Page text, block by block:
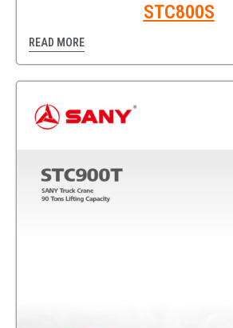
STC800S
READ MORE